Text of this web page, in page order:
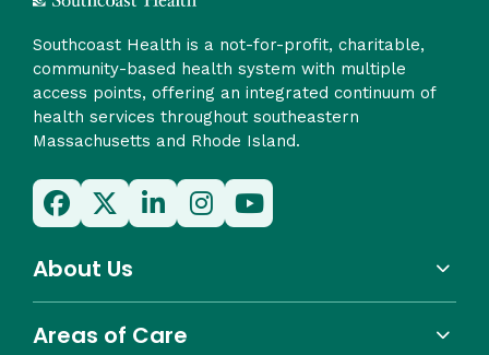
Southcoast Health is a not-for-profit, charitable,
community-based health system with multiple
access points, offering an integrated continuum of
health services throughout southeastern
Massachusetts and Rhode Island.
About Us
Areas of Care